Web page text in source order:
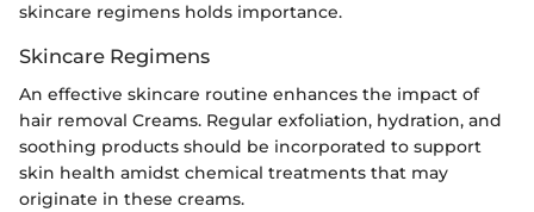
skincare regimens holds importance.
Skincare Regimens
An effective skincare routine enhances the impact of
hair removal Creams. Regular exfoliation, hydration, and
soothing products should be incorporated to support
skin health amidst chemical treatments that may
originate in these creams.